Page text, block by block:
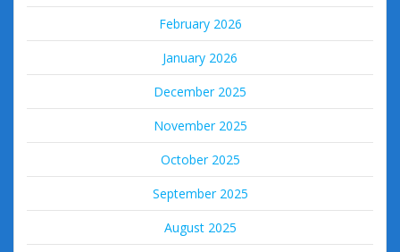
February 2026
January 2026
December 2025
November 2025
October 2025
September 2025
August 2025